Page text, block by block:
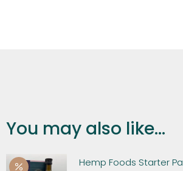
You may also like...
Hemp Foods Starter